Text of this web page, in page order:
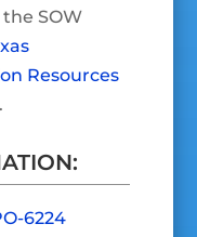
SOW
Resources
.
6224